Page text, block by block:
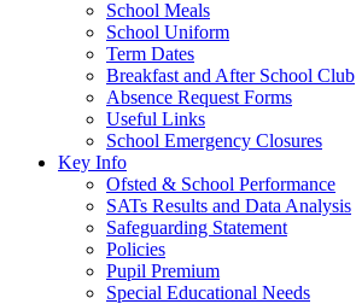
School Meals
School Uniform
Term Dates
Breakfast and After School Club
Absence Request Forms
Useful Links
School Emergency Closures
Key Info
Ofsted & School Performance
SATs Results and Data Analysis
Safeguarding Statement
Policies
Pupil Premium
Special Educational Needs